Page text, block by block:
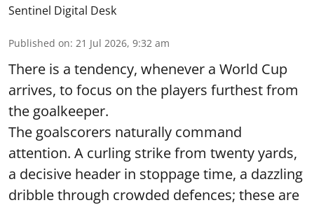
Sentinel Digital Desk
Published on: 21 Jul 2026, 9:32 am
There is a tendency, whenever a World Cup
arrives, to focus on the players furthest from
the goalkeeper.
The goalscorers naturally command
attention. A curling strike from twenty yards,
a decisive header in stoppage time, a dazzling
dribble through crowded defences; these are